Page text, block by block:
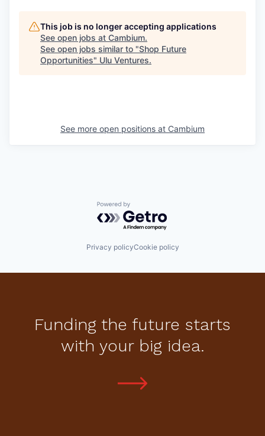
This job is no longer accepting applications
See open jobs at Cambium.
See open jobs similar to "Shop Future
Opportunities" Ulu Ventures.
See more open positions at Cambium
Powered by Getro.com
Privacy policyCookie policy
Funding the future starts
with your big idea.